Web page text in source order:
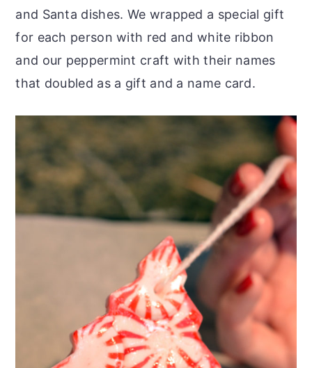
and Santa dishes. We wrapped a special gift
for each person with red and white ribbon
and our peppermint craft with their names
that doubled as a gift and a name card.